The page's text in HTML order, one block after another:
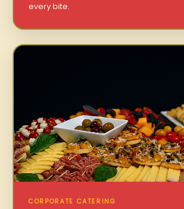
every bite.
CORPORATE CATERING